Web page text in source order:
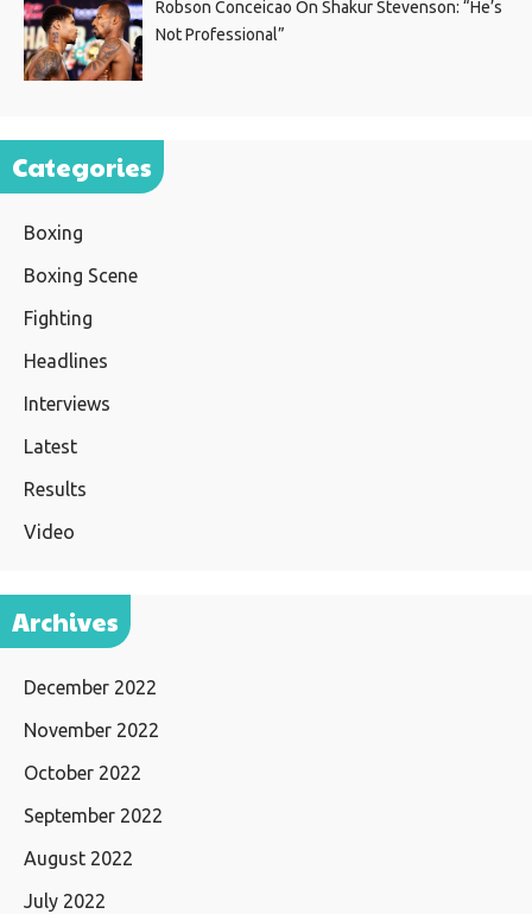
Robson Conceicao On Shakur Stevenson: “He’s
Not Professional”
Categories
Boxing
Boxing Scene
Fighting
Headlines
Interviews
Latest
Results
Video
Archives
December 2022
November 2022
October 2022
September 2022
August 2022
July 2022